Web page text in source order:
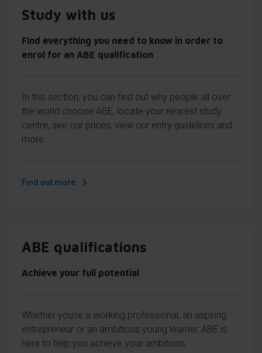
Study with us
Find everything you need to know in order to
enrol for an ABE qualification
In this section, you can find out why people all over
the world choose ABE, locate your nearest study
centre, see our prices, view our entry guidelines and
more.
Find out more
ABE qualifications
Achieve your full potential
Whether you're a working professional, an aspiring
entrepreneur or an ambitious young learner, ABE is
here to help you achieve your ambitions.